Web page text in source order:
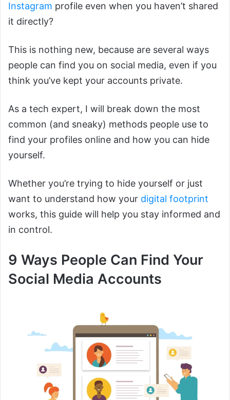
Instagram profile even when you haven’t shared
it directly?
This is nothing new, because are several ways
people can find you on social media, even if you
think you’ve kept your accounts private.
As a tech expert, I will break down the most
common (and sneaky) methods people use to
find your profiles online and how you can hide
yourself.
Whether you’re trying to hide yourself or just
want to understand how your digital footprint
works, this guide will help you stay informed and
in control.
9 Ways People Can Find Your
Social Media Accounts